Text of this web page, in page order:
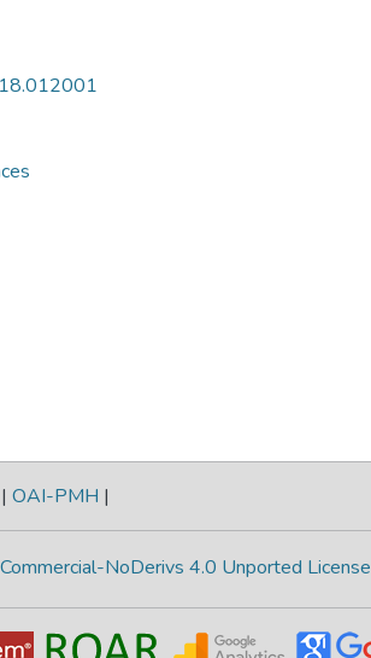
| OAI-PMH |
NoDerivs 4.0 Unported License